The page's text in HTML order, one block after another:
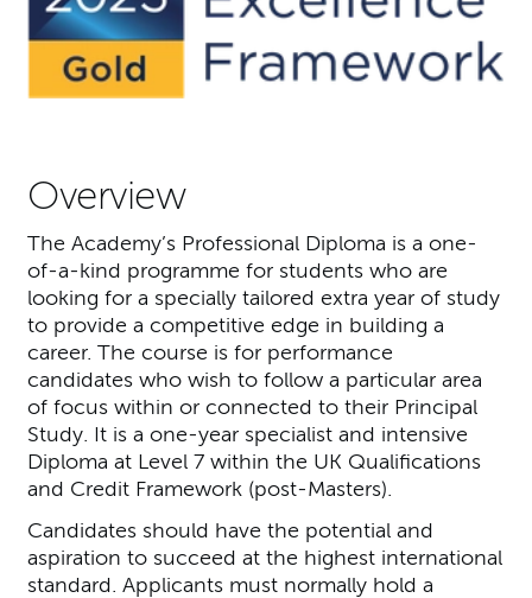
Overview
The Academy’s Professional Diploma is a one-
of-a-kind programme for students who are
looking for a specially tailored extra year of study
to provide a competitive edge in building a
career. The course is for performance
candidates who wish to follow a particular area
of focus within or connected to their Principal
Study. It is a one-year specialist and intensive
Diploma at Level 7 within the UK Qualifications
and Credit Framework (post-Masters).
Candidates should have the potential and
aspiration to succeed at the highest international
standard. Applicants must normally hold a